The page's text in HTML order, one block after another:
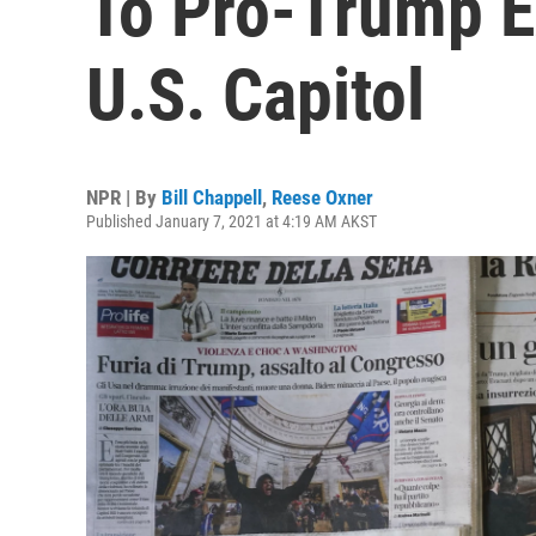
U.S. Capitol
NPR | By Bill Chappell , Reese Oxner
Published January 7, 2021 at 4:19 AM AKST